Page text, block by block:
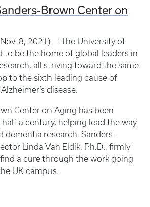
Brown Center on
(Nov. 8, 2021) — The University of
to be the home of global leaders in
all striving toward the same
to the sixth leading cause of
disease.
Center on Aging has been
a century, helping lead the way
dementia research. Sanders-
Linda Van Eldik, Ph.D., firmly
a cure through the work going
UK campus.